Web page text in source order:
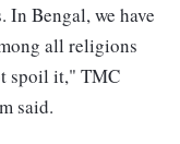
Bengal, we have
all religions
spoil it," TMC
said.